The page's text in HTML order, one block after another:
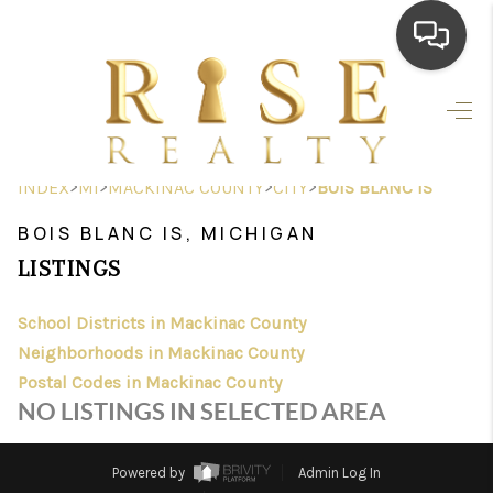
HOME
SEARCH LISTINGS
FINANCING
HOME VALUE
WHO WE ARE
INDEX>MI>MACKINAC COUNTY>CITY>BOIS BLANC IS
BOIS BLANC IS, MICHIGAN
LISTINGS
School Districts in Mackinac County
Neighborhoods in Mackinac County
Postal Codes in Mackinac County
NO LISTINGS IN SELECTED AREA
Powered by
Admin Log In